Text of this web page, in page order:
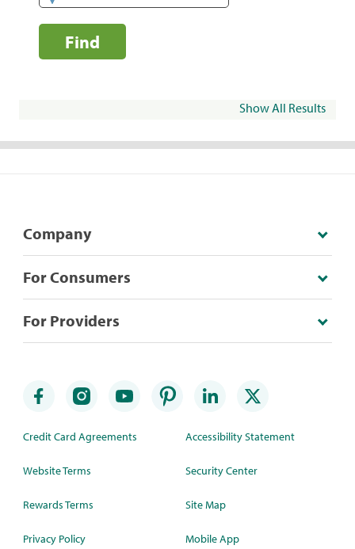
Find
Show All Results
Company
For Consumers
For Providers
Credit Card Agreements
Website Terms
Rewards Terms
Privacy Policy
Accessibility Statement
Security Center
Site Map
Mobile App